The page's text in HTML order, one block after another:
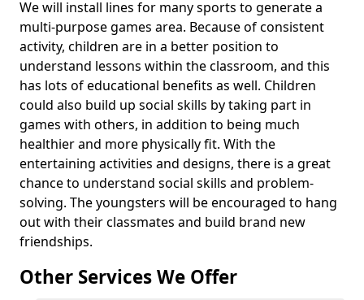
We will install lines for many sports to generate a
multi-purpose games area. Because of consistent
activity, children are in a better position to
understand lessons within the classroom, and this
has lots of educational benefits as well. Children
could also build up social skills by taking part in
games with others, in addition to being much
healthier and more physically fit. With the
entertaining activities and designs, there is a great
chance to understand social skills and problem-
solving. The youngsters will be encouraged to hang
out with their classmates and build brand new
friendships.
Other Services We Offer